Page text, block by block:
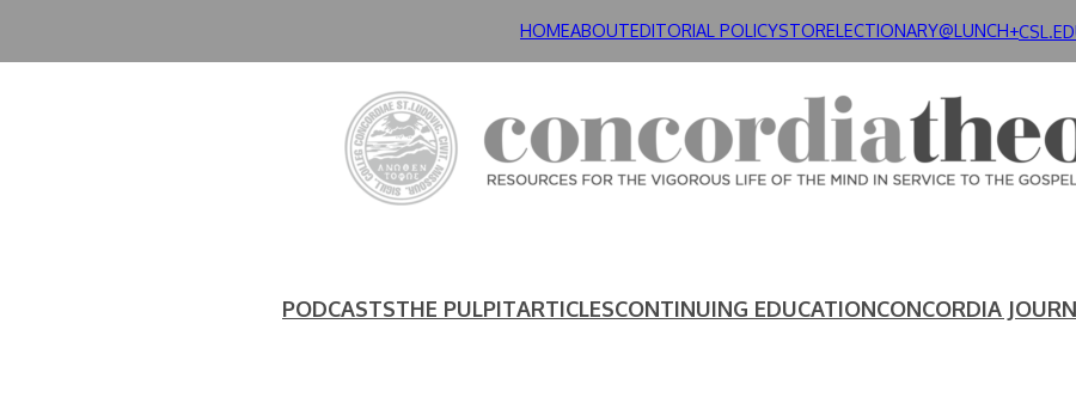
HOMEABOUTEDITORIAL POLICYSTORELECTIONARY@LUNCH+
PODCASTSTHE PULPITARTICLESCONTINUING EDUCATIONCONCORDIA